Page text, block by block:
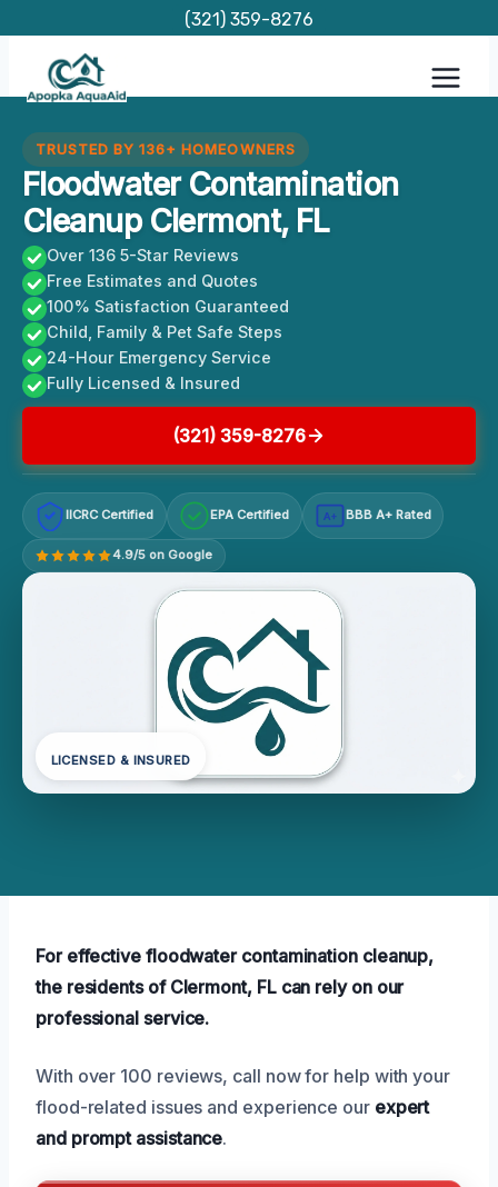
content
(321) 359-8276
TRUSTED BY 136+ HOMEOWNERS
Floodwater Contamination
Cleanup Clermont, FL
Over 136 5-Star Reviews
Free Estimates and Quotes
100% Satisfaction Guaranteed
Child, Family & Pet Safe Steps
24-Hour Emergency Service
Fully Licensed & Insured
(321) 359-8276
IICRC Certified EPA Certified A+ BBB A+ Rated
4.9/5 on Google
LICENSED & INSURED
For effective floodwater contamination cleanup,
the residents of Clermont, FL can rely on our
professional service.
With over 100 reviews, call now for help with your
flood-related issues and experience our expert
and prompt assistance.